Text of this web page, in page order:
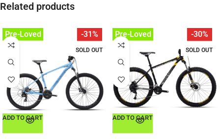
Related products
-31%
SOLD OUT
Pre-Loved
ADD TO CART
-30%
SOLD OUT
Pre-Loved
ADD TO CART